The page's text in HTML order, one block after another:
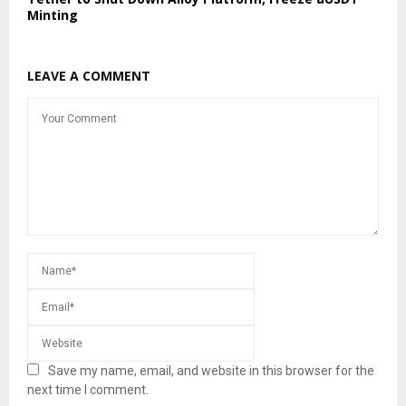
Minting
LEAVE A COMMENT
Save my name, email, and website in this browser for the
next time I comment.